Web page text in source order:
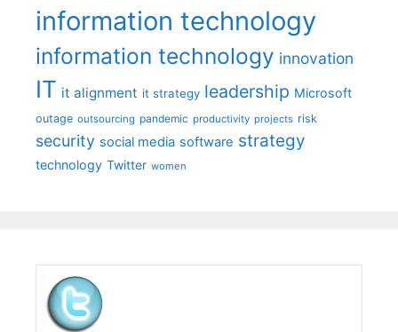
information technology
information technology innovation
IT it alignment it strategy leadership Microsoft
outage outsourcing pandemic productivity projects risk
security social media software strategy
technology Twitter women